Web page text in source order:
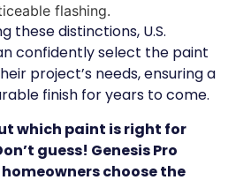
flashing.
these distinctions, U.S.
confidently select the paint
project’s needs, ensuring a
finish for years to come.
which paint is right for
guess! Genesis Pro
choose the